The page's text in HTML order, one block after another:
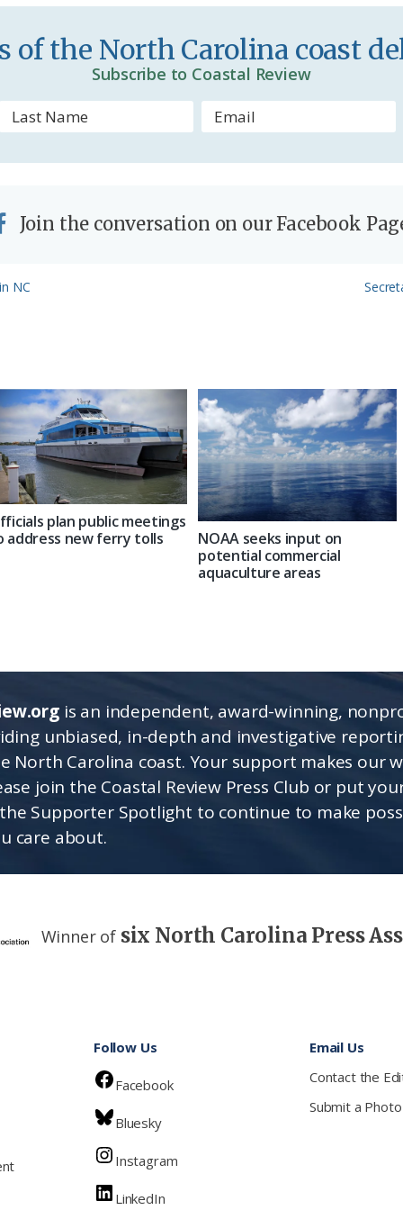
d of the North Carolina coast
Subscribe to Coastal Review
Join the conversation on our Facebook
NC
Next
plan public meetings
address new ferry tolls
NOAA seeks input on
potential commercial
aquaculture areas
is an independent, award-winning,
unbiased, in-depth and investigative
North Carolina coast. Your support makes our
join the Coastal Review Press Club or put
Supporter Spotlight to continue to make
care about.
Winner of six North Carolina Press
Follow Us
Facebook
Bluesky
Instagram
LinkedIn
Email Us
Contact the
Submit a Photo